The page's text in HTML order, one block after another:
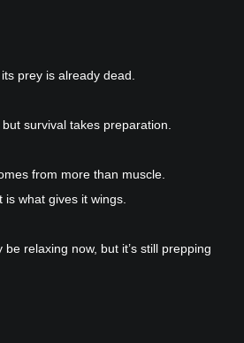
prey is already dead.
survival takes preparation.
from more than muscle.
what gives it wings.
relaxing now, but it’s still prepping